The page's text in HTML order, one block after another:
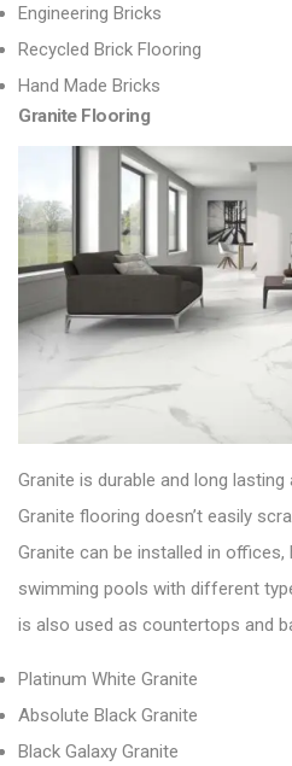
Engineering Bricks
Recycled Brick Flooring
Hand Made Bricks
Granite Flooring
Granite is durable and long
Granite flooring doesn’t easily
Granite can be installed in offices,
swimming pools with different
is also used as countertops and
Platinum White Granite
Absolute Black Granite
Black Galaxy Granite